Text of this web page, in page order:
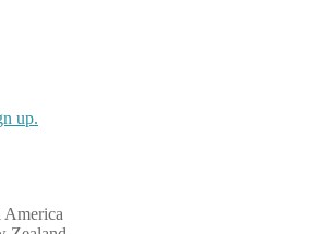
up.
America